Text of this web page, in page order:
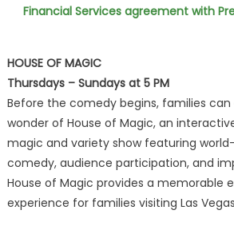
Financial Services agreement with
HOUSE OF MAGIC
Thursdays – Sundays at 5 PM
Before the comedy begins, families
wonder of House of Magic, an
magic and variety show featuring
comedy, audience participation, and
House of Magic provides a memorable
experience for families visiting Las